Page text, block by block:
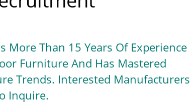
More Than 15 Years Of Experience
Furniture And Has Mastered
Trends. Interested Manufacturers
Inquire.